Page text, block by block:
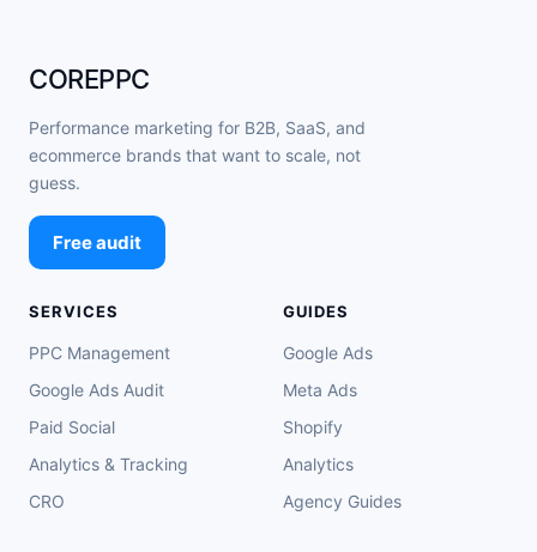
COREPPC
Performance marketing for B2B, SaaS, and
ecommerce brands that want to scale, not
guess.
Free audit
SERVICES
PPC Management
Google Ads Audit
Paid Social
Analytics & Tracking
CRO
GUIDES
Google Ads
Meta Ads
Shopify
Analytics
Agency Guides